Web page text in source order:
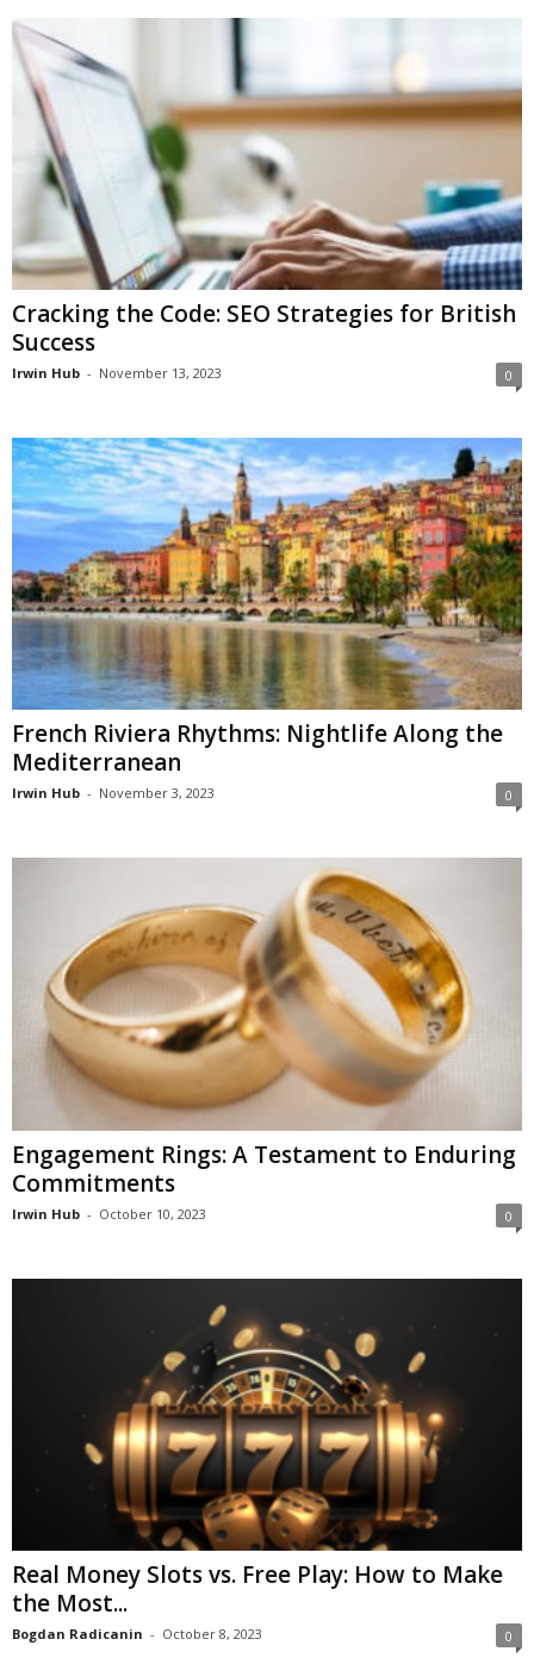
Cracking the Code: SEO Strategies for British
Success
Irwin Hub - November 13, 2023 0
French Riviera Rhythms: Nightlife Along the
Mediterranean
Irwin Hub - November 3, 2023 0
Engagement Rings: A Testament to Enduring
Commitments
Irwin Hub - October 10, 2023 0
Real Money Slots vs. Free Play: How to Make
the Most...
Bogdan Radicanin - October 8, 2023 0